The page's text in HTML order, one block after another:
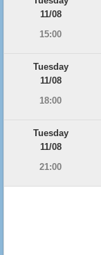
11/08
15:00
Tuesday
11/08
18:00
Tuesday
11/08
21:00